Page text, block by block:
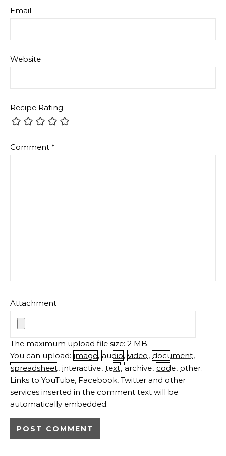
Email
Website
Recipe Rating
Comment *
Attachment
The maximum upload file size: 2 MB.
You can upload: image, audio, video, document,
spreadsheet, interactive, text, archive, code, other.
Links to YouTube, Facebook, Twitter and other
services inserted in the comment text will be
automatically embedded.